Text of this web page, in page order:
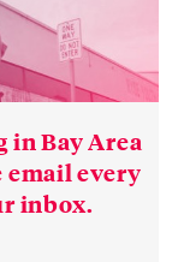
in Bay Area
email every
inbox.